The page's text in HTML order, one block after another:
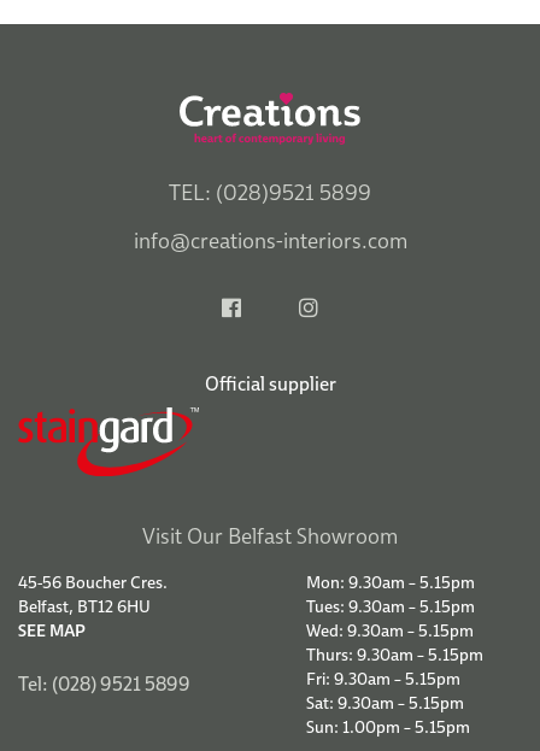
TEL: (028)9521 5899
info@creations-interiors.com
Official supplier
Visit Our Belfast Showroom
45-56 Boucher Cres.
Belfast, BT12 6HU
SEE MAP
Tel: (028) 9521 5899
Mon: 9.30am – 5.15pm
Tues: 9.30am – 5.15pm
Wed: 9.30am – 5.15pm
Thurs: 9.30am – 5.15pm
Fri: 9.30am – 5.15pm
Sat: 9.30am – 5.15pm
Sun: 1.00pm – 5.15pm